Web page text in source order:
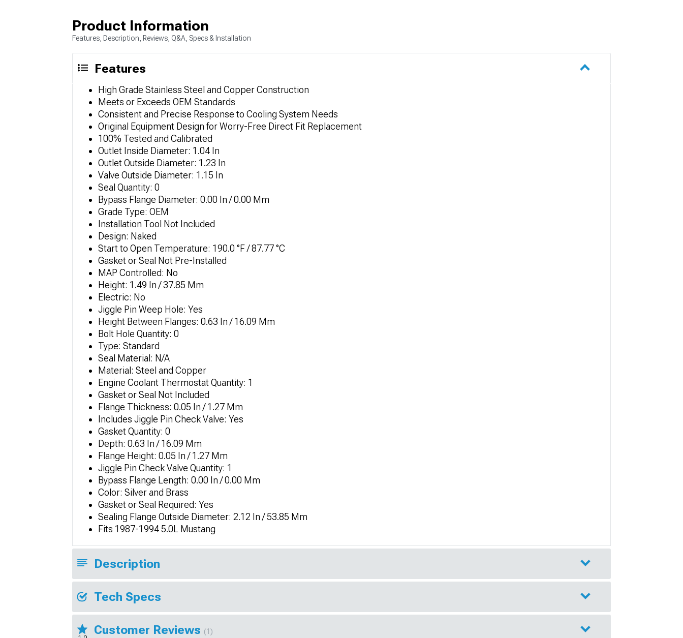
Product Information
Features, Description, Reviews, Q&A, Specs & Installation
Features
High Grade Stainless Steel and Copper Construction
Meets or Exceeds OEM Standards
Consistent and Precise Response to Cooling System Needs
Original Equipment Design for Worry-Free Direct Fit Replacement
100% Tested and Calibrated
Outlet Inside Diameter: 1.04 In
Outlet Outside Diameter: 1.23 In
Valve Outside Diameter: 1.15 In
Seal Quantity: 0
Bypass Flange Diameter: 0.00 In / 0.00 Mm
Grade Type: OEM
Installation Tool Not Included
Design: Naked
Start to Open Temperature: 190.0 °F / 87.77 °C
Gasket or Seal Not Pre-Installed
MAP Controlled: No
Height: 1.49 In / 37.85 Mm
Electric: No
Jiggle Pin Weep Hole: Yes
Height Between Flanges: 0.63 In / 16.09 Mm
Bolt Hole Quantity: 0
Type: Standard
Seal Material: N/A
Material: Steel and Copper
Engine Coolant Thermostat Quantity: 1
Gasket or Seal Not Included
Flange Thickness: 0.05 In / 1.27 Mm
Includes Jiggle Pin Check Valve: Yes
Gasket Quantity: 0
Depth: 0.63 In / 16.09 Mm
Flange Height: 0.05 In / 1.27 Mm
Jiggle Pin Check Valve Quantity: 1
Bypass Flange Length: 0.00 In / 0.00 Mm
Color: Silver and Brass
Gasket or Seal Required: Yes
Sealing Flange Outside Diameter: 2.12 In / 53.85 Mm
Fits 1987-1994 5.0L Mustang
Description
Tech Specs
Customer Reviews (1)